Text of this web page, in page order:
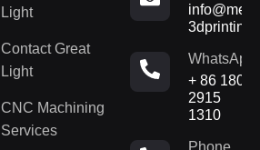
Light
Contact Great
Light
CNC Machining
Services
WhatsApp
+ 86 180
2915
1310
Phone